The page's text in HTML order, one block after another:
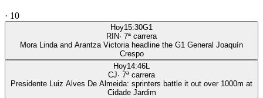
· 10
Hoy15:30G1
RIN· 7ª carrera
Mora Linda and Arantza Victoria headline the G1 General Joaquín
Crespo
Hoy14:46L
CJ· 7ª carrera
Presidente Luiz Alves De Almeida: sprinters battle it out over 1000m at
Cidade Jardim